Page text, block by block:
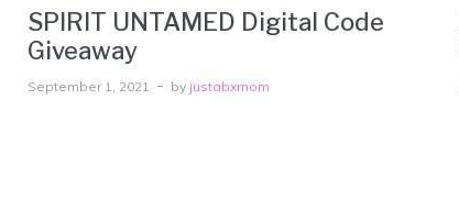
SPIRIT UNTAMED Digital Code
Giveaway
September 1, 2021 by justabxmom